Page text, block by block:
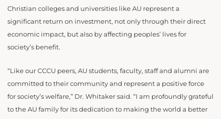
Christian colleges and universities like AU represent a
significant return on investment, not only through their direct
economic impact, but also by affecting peoples’ lives for
society’s benefit.
“Like our CCCU peers, AU students, faculty, staff and alumni are
committed to their community and represent a positive force
for society’s welfare,” Dr. Whitaker said. “I am profoundly grateful
to the AU family for its dedication to making the world a better